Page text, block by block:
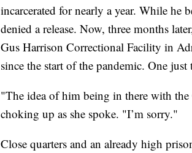
incarcerated for nearly a year. While he
denied a release. Now, three months
Gus Harrison Correctional Facility in
since the start of the pandemic. One just
"The idea of him being in there with
choking up as she spoke. "I’m sorry."
Close quarters and an already high